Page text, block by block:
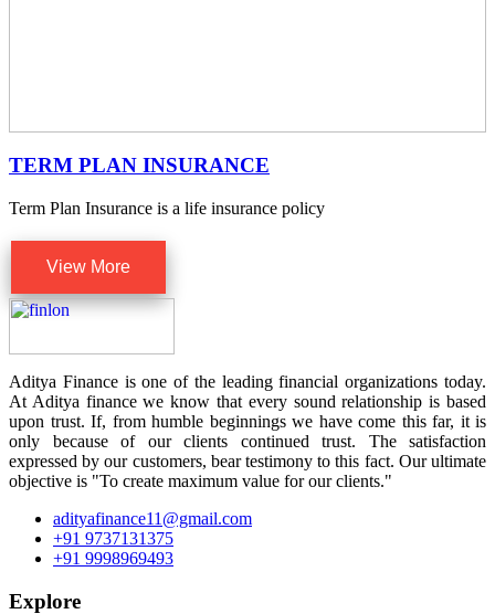
TERM PLAN INSURANCE
Term Plan Insurance is a life insurance policy
View More
Aditya Finance is one of the leading financial organizations today.
At Aditya finance we know that every sound relationship is based
upon trust. If, from humble beginnings we have come this far, it is
only because of our clients continued trust. The satisfaction
expressed by our customers, bear testimony to this fact. Our ultimate
objective is "To create maximum value for our clients."
adityafinance11@gmail.com
+91 9737131375
+91 9998969493
Explore